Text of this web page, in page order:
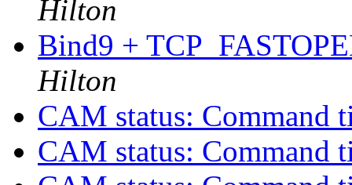
Hilton
Bind9 +
Hilton
CAM status: Command
CAM status: Command